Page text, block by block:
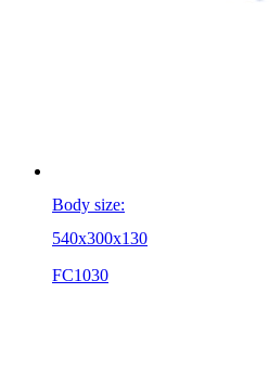
Body size:
540x300x130
FC1030